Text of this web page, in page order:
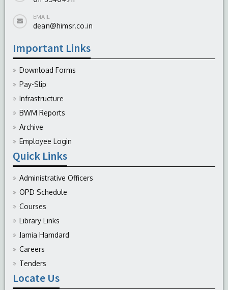
EMAIL
dean@himsr.co.in
Important Links
Download Forms
Pay-Slip
Infrastructure
BWM Reports
Archive
Employee Login
Quick Links
Administrative Officers
OPD Schedule
Courses
Library Links
Jamia Hamdard
Careers
Tenders
Locate Us